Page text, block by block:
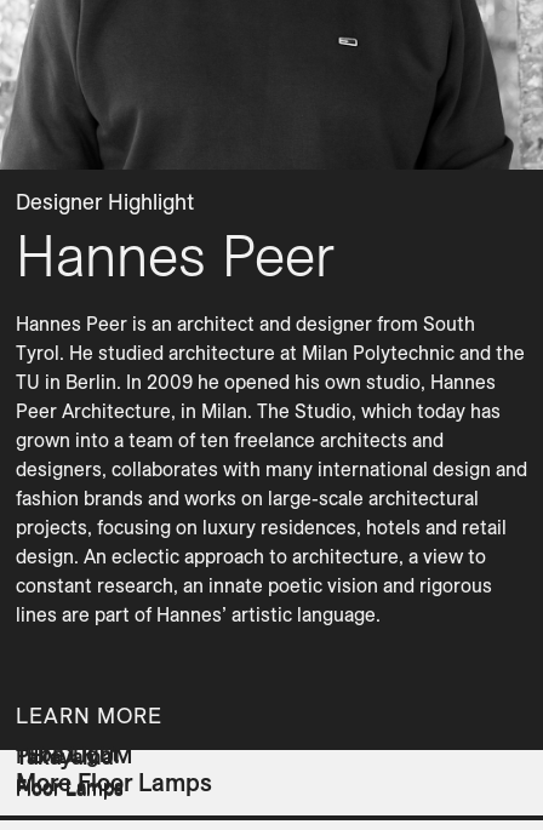
Designer Highlight
Hannes Peer
Hannes Peer is an architect and designer from South
Tyrol. He studied architecture at Milan Polytechnic and the
TU in Berlin. In 2009 he opened his own studio, Hannes
Peer Architecture, in Milan. The Studio, which today has
grown into a team of ten freelance architects and
designers, collaborates with many international design and
fashion brands and works on large-scale architectural
projects, focusing on luxury residences, hotels and retail
design. An eclectic approach to architecture, a view to
constant research, an innate poetic vision and rigorous
lines are part of Hannes’ artistic language.
LEARN MORE
More Floor Lamps
Tube Light
Floor Lamps
PENDULUM
Floor Lamps
Takayama
Floor Lamps